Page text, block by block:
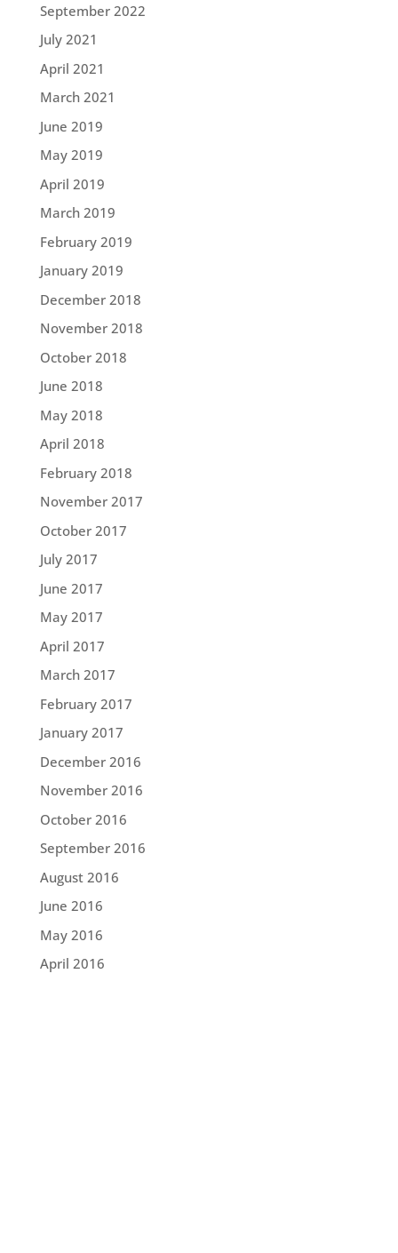
September 2022
July 2021
April 2021
March 2021
June 2019
May 2019
April 2019
March 2019
February 2019
January 2019
December 2018
November 2018
October 2018
June 2018
May 2018
April 2018
February 2018
November 2017
October 2017
July 2017
June 2017
May 2017
April 2017
March 2017
February 2017
January 2017
December 2016
November 2016
October 2016
September 2016
August 2016
June 2016
May 2016
April 2016